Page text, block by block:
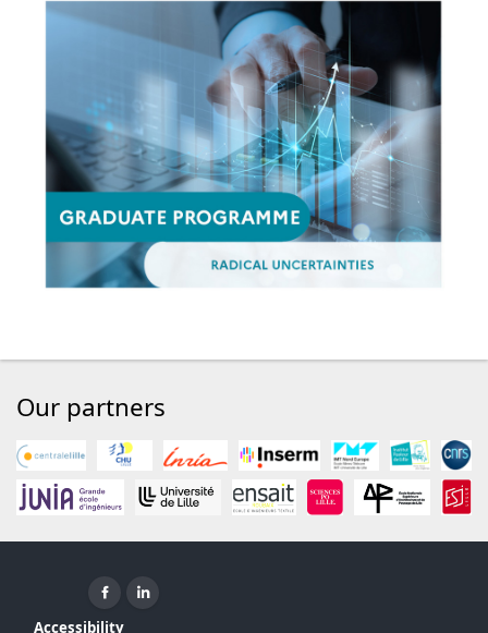
Our partners
Facebook ( New window)
Linkedin ( New window)
Accessibility